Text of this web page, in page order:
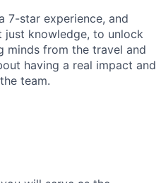
7-star experience, and
just knowledge, to unlock
minds from the travel and
having a real impact and
team.